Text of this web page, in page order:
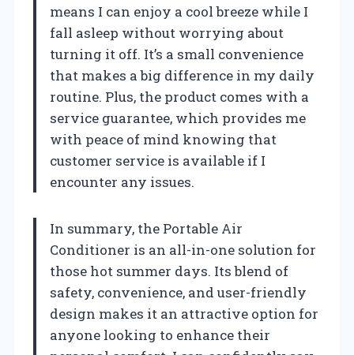
means I can enjoy a cool breeze while I
fall asleep without worrying about
turning it off. It’s a small convenience
that makes a big difference in my daily
routine. Plus, the product comes with a
service guarantee, which provides me
with peace of mind knowing that
customer service is available if I
encounter any issues.
In summary, the Portable Air
Conditioner is an all-in-one solution for
those hot summer days. Its blend of
safety, convenience, and user-friendly
design makes it an attractive option for
anyone looking to enhance their